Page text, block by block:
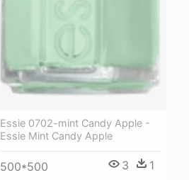
Essie 0702-mint Candy Apple -
Essie Mint Candy Apple
500*500 3 1